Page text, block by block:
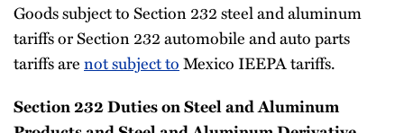
Goods subject to Section 232 steel and aluminum
tariffs or Section 232 automobile and auto parts
tariffs arenot subject toMexico IEEPA tariffs.
Section 232 Duties on Steel and Aluminum